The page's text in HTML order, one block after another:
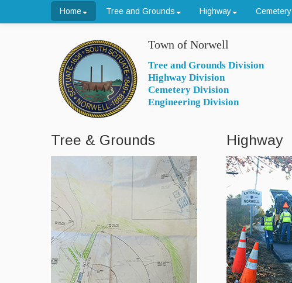
Home Tree and Grounds Highway Cemetery
Town of Norwell
Tree and Grounds Division
Highway Division
Cemetery Division
Engineering Division
Tree & Grounds Highway